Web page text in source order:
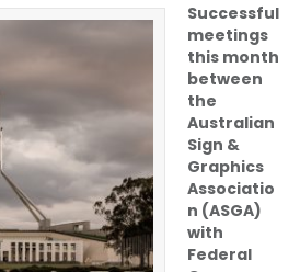
Successful
meetings
this month
between
the
Australian
Sign &
Graphics
Associatio
n (ASGA)
with
Federal